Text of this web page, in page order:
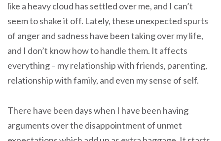
like a heavy cloud has settled over me, and I can’t
seem to shake it off. Lately, these unexpected spurts
of anger and sadness have been taking over my life,
and I don’t know how to handle them. It affects
everything – my relationship with friends, parenting,
relationship with family, and even my sense of self.
There have been days when I have been having
arguments over the disappointment of unmet